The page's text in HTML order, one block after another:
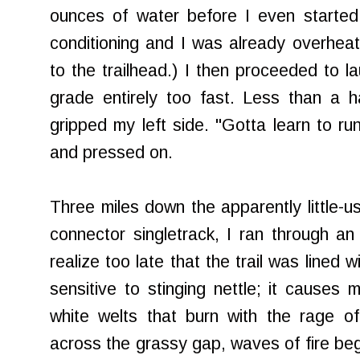
ounces of water before I even
conditioning and I was already
to the trailhead .) I then proceeded to
grade entirely too fast. Less than a
gripped my left side. "Gotta learn to
and pressed on.
Three miles down the apparently little-
connector singletrack, I ran through an
realize too late that the trail was lined
sensitive to stinging nettle; it causes
white welts that burn with the rage
across the grassy gap, waves of fire